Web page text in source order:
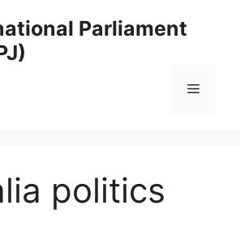
Parliament
Menu
politics